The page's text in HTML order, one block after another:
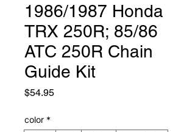
1986/1987 Honda
TRX 250R; 85/86
ATC 250R Chain
Guide Kit
$54.95Price
color *